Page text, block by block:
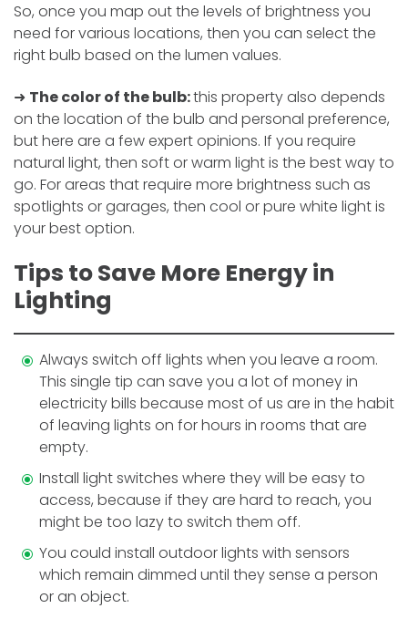
So, once you map out the levels of brightness you
need for various locations, then you can select the
right bulb based on the lumen values.
➜ The color of the bulb:this property also depends
on the location of the bulb and personal preference,
but here are a few expert opinions. If you require
natural light, then soft or warm light is the best way to
go. For areas that require more brightness such as
spotlights or garages, then cool or pure white light is
your best option.
Tips to Save More Energy in
Lighting
Always switch off lights when you leave a room.
This single tip can save you a lot of money in
electricity bills because most of us are in the habit
of leaving lights on for hours in rooms that are
empty.
Install light switches where they will be easy to
access, because if they are hard to reach, you
might be too lazy to switch them off.
You could install outdoor lights with sensors
which remain dimmed until they sense a person
or an object.